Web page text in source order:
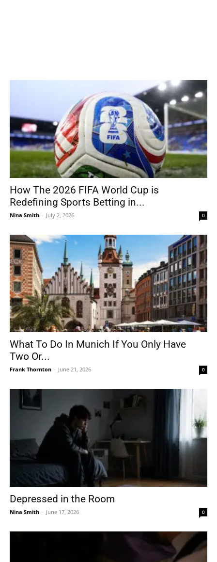
How The 2026 FIFA World Cup is
Redefining Sports Betting in...
Nina Smith - July 2, 2026 0
What To Do In Munich If You Only Have
Two Or...
Frank Thornton - June 21, 2026 0
Depressed in the Room
Nina Smith - June 17, 2026 0